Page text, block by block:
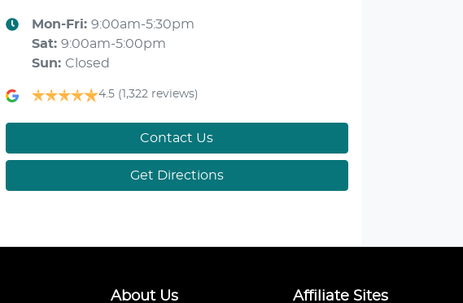
Mon-Fri: 9:00am-5:30pm
Sat: 9:00am-5:00pm
Sun: Closed
4.5 (1,322 reviews)
Contact Us
Get Directions
About Us Affiliate Sites